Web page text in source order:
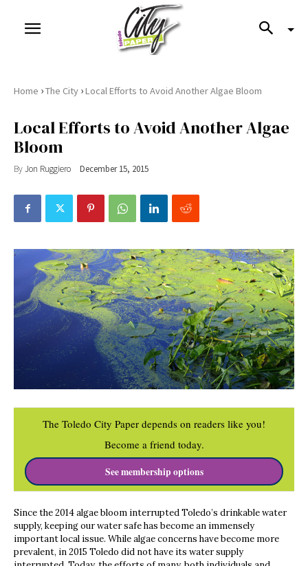
Home ›The City ›Local Efforts to Avoid Another Algae Bloom
Local Efforts to Avoid Another Algae
Bloom
ByJon Ruggiero December 15, 2015
The Toledo City Paper depends on readers like you!
Become a friend today.
See membership options
Since the 2014 algae bloom interrupted Toledo’s drinkable water
supply, keeping our water safe has become an immensely
important local issue. While algae concerns have become more
prevalent, in 2015 Toledo did not have its water supply